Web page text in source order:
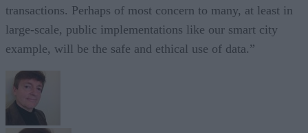
transactions. Perhaps of most concern to many, at least in
large-scale, public implementations like our smart city
example, will be the safe and ethical use of data.”